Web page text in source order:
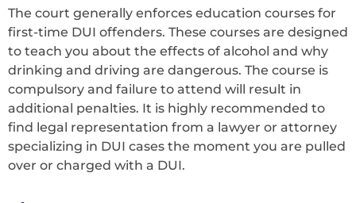
The court generally enforces education courses for
first-time DUI offenders. These courses are designed
to teach you about the effects of alcohol and why
drinking and driving are dangerous. The course is
compulsory and failure to attend will result in
additional penalties. It is highly recommended to
find legal representation from a lawyer or attorney
specializing in DUI cases the moment you are pulled
over or charged with a DUI.